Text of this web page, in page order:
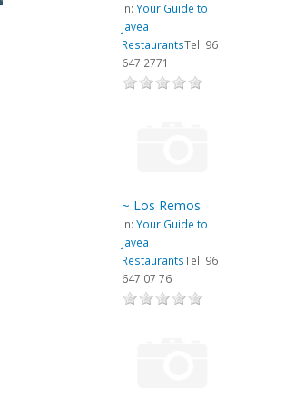
In: Your Guide to
Javea
RestaurantsTel: 96
647 2771
~ Los Remos
In: Your Guide to
Javea
RestaurantsTel: 96
647 07 76